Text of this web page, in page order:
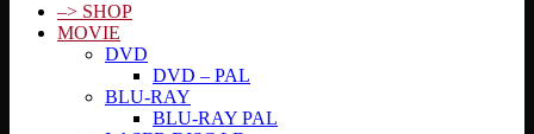
–> SHOP
MOVIE
DVD
DVD – PAL
BLU-RAY
BLU-RAY PAL